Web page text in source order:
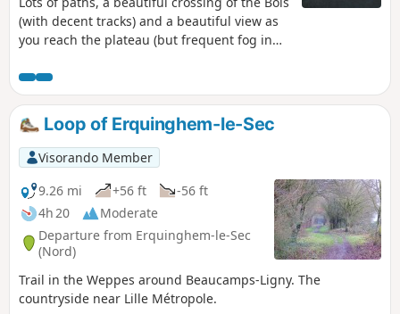
(with decent tracks) and a beautiful view as
you reach the plateau (but frequent fog in
route, which is more pleasant.
Loop of Erquinghem-le-Sec
Visorando Member
9.26 mi
+56 ft
-56 ft
4h 20
Moderate
Departure from Erquinghem-le-Sec
(Nord)
Trail in the Weppes around Beaucamps-Ligny. The
countryside near Lille Métropole.